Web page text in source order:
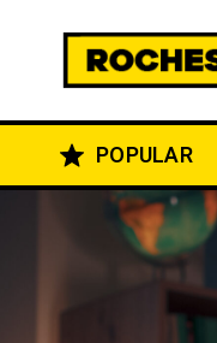
POPULAR